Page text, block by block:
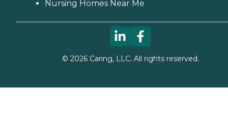
Nursing Homes Near Me
© 2026Caring, LLC. All rights reserved.